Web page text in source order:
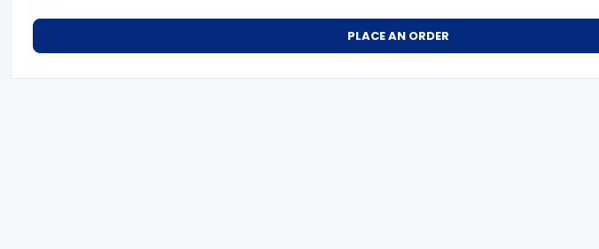
PLACE AN ORDER